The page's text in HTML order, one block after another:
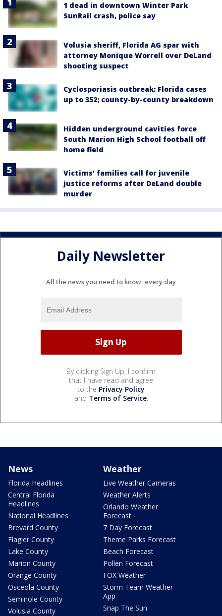
1 dead in downtown Winter Park
SunRail crash, police say
Volusia sheriff, Florida AG spar with
attorney Monique Worrell over DeLand
shooting suspect
Cyclosporiasis outbreak: Florida cases
up to 352; county-by-county breakdown
Hidden underground cavities force
South Marion High School football off
home field
Victims' families call for juvenile
justice reforms after DeLand double
murder
Daily Newsletter
All the news you need to know, every day
By clicking Sign Up, I confirm
that I have read and agree
to the Privacy Policy
and Terms of Service.
News
Florida Headlines
Central Florida
Headlines
National Headlines
Brevard County
Flagler County
Lake County
Marion County
Orange County
Osceola County
Seminole County
Volusia County
Weather
Live Weather Cameras
Weather Alerts
Orlando Weather
Forecast
7 Day Forecast
Theme Parks Forecast
Beach Forecast
Pollen Forecast
FOX Weather
Storm Team Weather
App
Snap The Sun